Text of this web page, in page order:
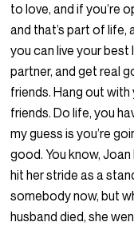
to love, and if you’re
and that’s part of life,
you can live your
partner, and get real
friends. Hang out
friends. Do life, you
my guess is you’re
good. You know, Joan
hit her stride as a
somebody now, but
husband died, she